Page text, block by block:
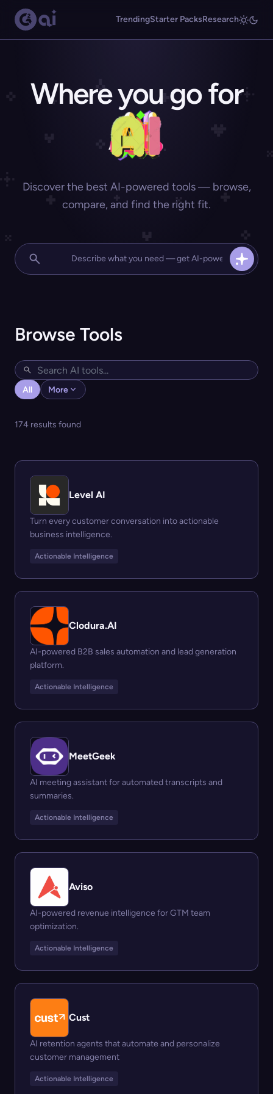
TrendingStarter PacksResearch
Where you go for
Discover the best AI-powered tools — browse,
compare, and find the right fit.
Browse Tools
All More
174 results found
Level AI
Turn every customer conversation into actionable
business intelligence.
Actionable Intelligence
Clodura.AI
AI-powered B2B sales automation and lead generation
platform.
Actionable Intelligence
MeetGeek
AI meeting assistant for automated transcripts and
summaries.
Actionable Intelligence
Aviso
AI-powered revenue intelligence for GTM team
optimization.
Actionable Intelligence
Cust
AI retention agents that automate and personalize
customer management
Actionable Intelligence